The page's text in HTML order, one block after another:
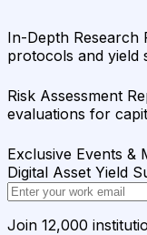
In-Depth Research
protocols and yield
Risk Assessment
evaluations for
Exclusive Events &
Digital Asset Yield
Join 12,000